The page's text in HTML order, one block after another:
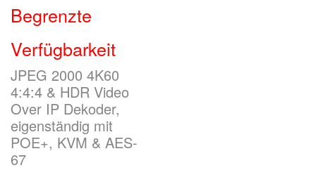
Support
Sprache/Region
Begrenzte
Verfügbarkeit
JPEG 2000 4K60
4:4:4 & HDR Video
Over IP Dekoder,
eigenständig mit
POE+, KVM & AES-
67